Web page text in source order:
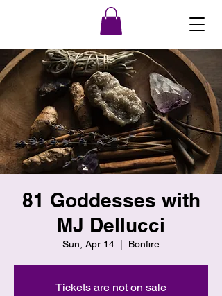
81 Goddesses with
MJ Dellucci
Sun, Apr 14 Bonfire
Tickets are not on sale